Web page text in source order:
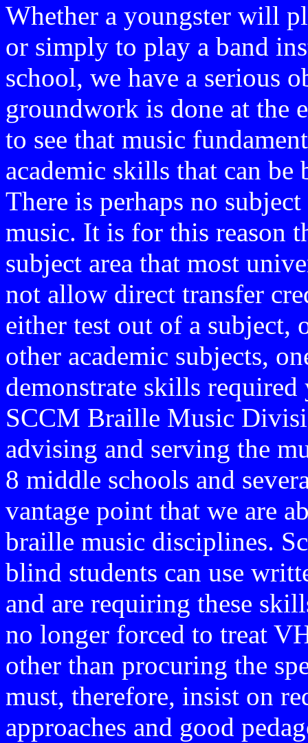
Whether a youngster will
or simply to play a band
school, we have a serious
groundwork is done at the
to see that music
academic skills that can
There is perhaps no
music. It is for this reason
subject area that most
not allow direct transfer
either test out of a
other academic subjects,
demonstrate skills
SCCM Braille Music
advising and serving the
8 middle schools and
vantage point that we are
braille music disciplines.
blind students can use
and are requiring these
no longer forced to treat
other than procuring the
must, therefore, insist on
approaches and good